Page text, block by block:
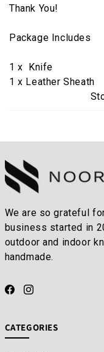
Thank You!
Package Includes
1 x Knife
1 x Leather Sheath
We are so grateful
business started in
outdoor and indoor
handmade.
CATEGORIES